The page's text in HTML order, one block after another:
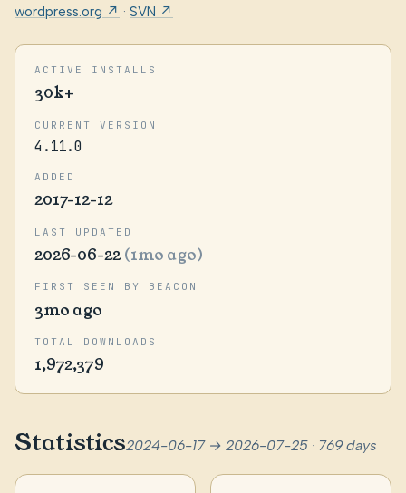
wordpress.org ↗ · SVN ↗
ACTIVE INSTALLS
30k+
CURRENT VERSION
4.11.0
ADDED
2017-12-12
LAST UPDATED
2026-06-22(1mo ago)
FIRST SEEN BY BEACON
3mo ago
TOTAL DOWNLOADS
1,972,379
Statistics2024-06-17 → 2026-07-25 · 769 days